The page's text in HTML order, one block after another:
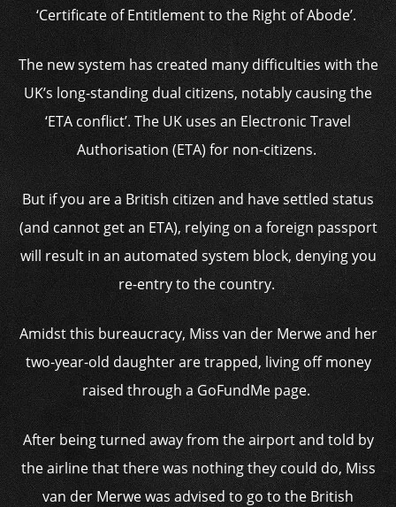
‘Certificate of Entitlement to the Right of Abode’.
The new system has created many difficulties with the
UK’s long-standing dual citizens, notably causing the
‘ETA conflict’. The UK uses an Electronic Travel
Authorisation (ETA) for non-citizens.
But if you are a British citizen and have settled status
(and cannot get an ETA), relying on a foreign passport
will result in an automated system block, denying you
re-entry to the country.
Amidst this bureaucracy, Miss van der Merwe and her
two-year-old daughter are trapped, living off money
raised through a GoFundMe page.
After being turned away from the airport and told by
the airline that there was nothing they could do, Miss
van der Merwe was advised to go to the British